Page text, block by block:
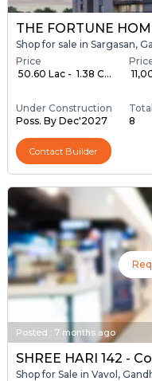
THE FORTUNE
Shop for sale in Sargasan,
Price
₹ 50.60 Lac - ₹ 1.38 C...
₹
Under Construction
Poss. By Dec'2027
8
Contact Builder
Posted : 7 months ago
SHREE HARI 142 -
Shop for Sale in Vavol,